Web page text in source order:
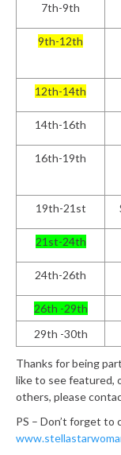
7th-9th
9th-12th
12th-14th
14th-16th
16th-19th
19th-21st
21st-24th
24th-26th
26th -29th
29th -30th
Thanks for being
like to see featured,
others, please
PS – Don’t forget to